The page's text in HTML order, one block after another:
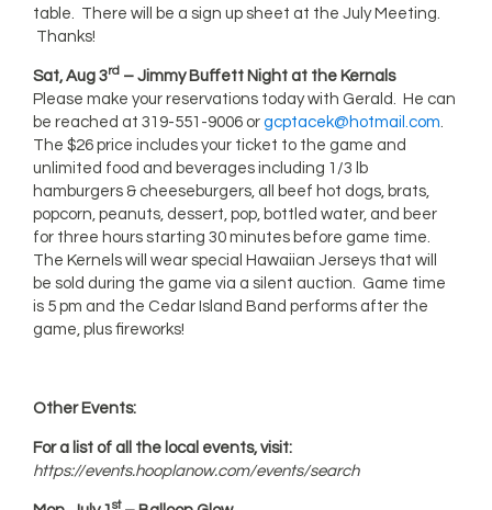
table. There will be a sign up sheet at the July Meeting.
Thanks!
Sat, Aug 3rd – Jimmy Buffett Night at the Kernals
Please make your reservations today with Gerald. He can
be reached at 319-551-9006 orgcptacek@hotmail.com.
The $26 price includes your ticket to the game and
unlimited food and beverages including 1/3 lb
hamburgers & cheeseburgers, all beef hot dogs, brats,
popcorn, peanuts, dessert, pop, bottled water, and beer
for three hours starting 30 minutes before game time.
The Kernels will wear special Hawaiian Jerseys that will
be sold during the game via a silent auction. Game time
is 5 pm and the Cedar Island Band performs after the
game, plus fireworks!
Other Events:
For a list of all the local events, visit:
https://events.hooplanow.com/events/search
st